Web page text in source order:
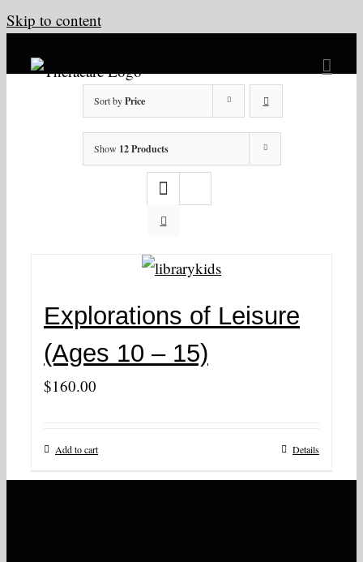
Skip to content
Sort byPrice
Show 12 Products
Explorations of Leisure
(Ages 10 – 15)
$160.00
Add to cart Details